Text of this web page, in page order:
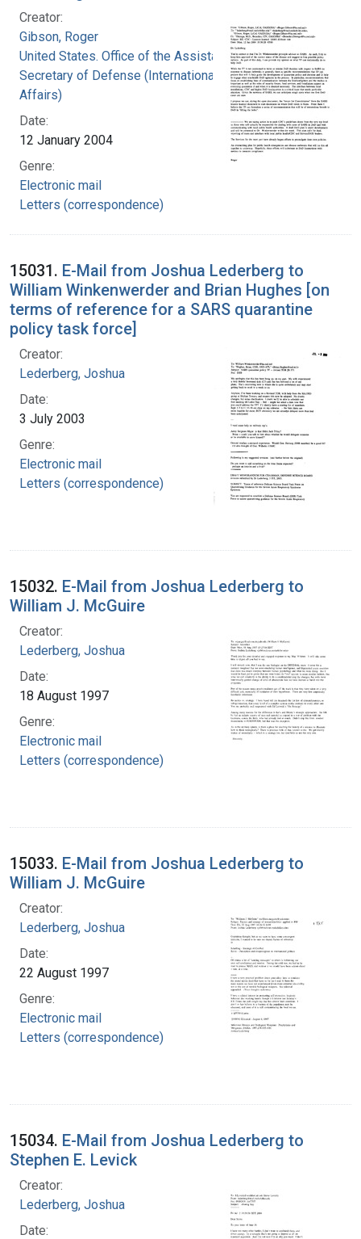
Creator:
Gibson, Roger
United States. Office of the Assistant
Secretary of Defense (International Security
Affairs)
Date:
12 January 2004
Genre:
Electronic mail
Letters (correspondence)
15031. E-Mail from Joshua Lederberg to
William Winkenwerder and Brian Hughes [on
terms of reference for a SARS quarantine
policy task force]
Creator:
Lederberg, Joshua
Date:
3 July 2003
Genre:
Electronic mail
Letters (correspondence)
15032. E-Mail from Joshua Lederberg to
William J. McGuire
Creator:
Lederberg, Joshua
Date:
18 August 1997
Genre:
Electronic mail
Letters (correspondence)
15033. E-Mail from Joshua Lederberg to
William J. McGuire
Creator:
Lederberg, Joshua
Date:
22 August 1997
Genre:
Electronic mail
Letters (correspondence)
15034. E-Mail from Joshua Lederberg to
Stephen E. Levick
Creator:
Lederberg, Joshua
Date: